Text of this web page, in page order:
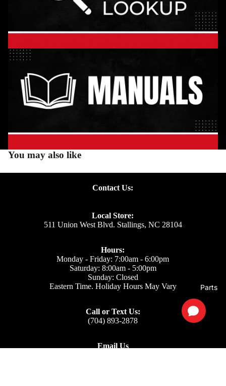
Parts
You may also like
Contact Us:
Local Store:
511 Union West Blvd. Stallings, NC 28104
Hours:
Monday - Friday: 7:00am - 6:00pm
Saturday: 8:00am - 5:00pm
Sunday: Closed
Eastern Time. Holiday Hours May Vary
Call or Text Us:
(704) 893-2878
Email Us